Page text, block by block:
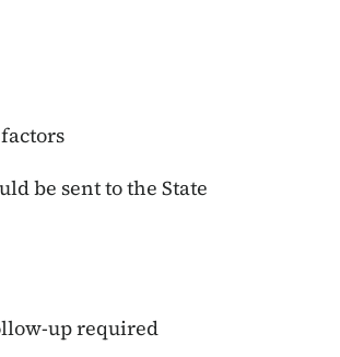
be sent to the State
up required